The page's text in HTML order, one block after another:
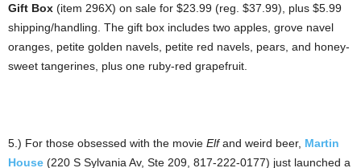
Gift Box (item 296X) on sale for $23.99 (reg. $37.99), plus $5.99
shipping/handling. The gift box includes two apples, grove navel
oranges, petite golden navels, petite red navels, pears, and honey-
sweet tangerines, plus one ruby-red grapefruit.
5.) For those obsessed with the movie Elfand weird beer, Martin
House (220 S Sylvania Av, Ste 209, 817-222-0177) just launched a